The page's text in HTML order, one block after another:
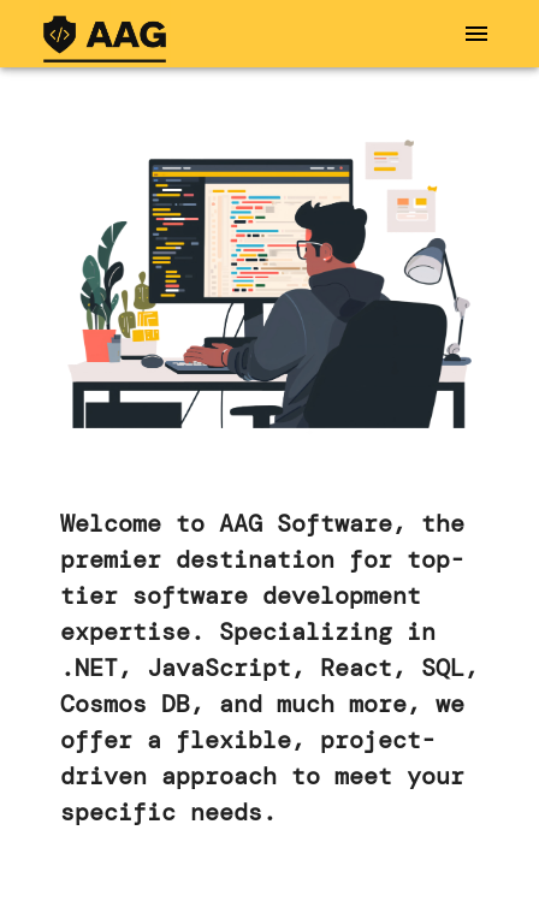
Welcome to AAG Software, the
premier destination for top-
tier software development
expertise. Specializing in
.NET, JavaScript, React, SQL,
Cosmos DB, and much more, we
offer a flexible, project-
driven approach to meet your
specific needs.